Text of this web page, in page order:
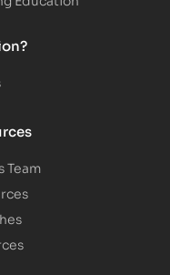
Team